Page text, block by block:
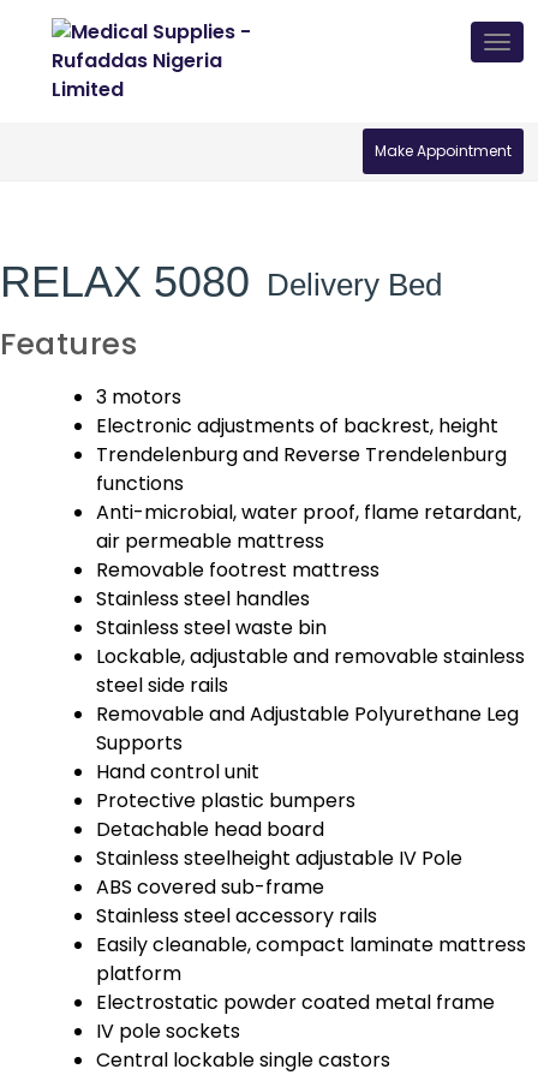
content
Make Appointment
RELAX 5080 Delivery Bed
Features
3 motors
Electronic adjustments of backrest, height
Trendelenburg and Reverse Trendelenburg
functions
Anti-microbial, water proof, flame retardant,
air permeable mattress
Removable footrest mattress
Stainless steel handles
Stainless steel waste bin
Lockable, adjustable and removable stainless
steel side rails
Removable and Adjustable Polyurethane Leg
Supports
Hand control unit
Protective plastic bumpers
Detachable head board
Stainless steelheight adjustable IV Pole
ABS covered sub-frame
Stainless steel accessory rails
Easily cleanable, compact laminate mattress
platform
Electrostatic powder coated metal frame
IV pole sockets
Central lockable single castors